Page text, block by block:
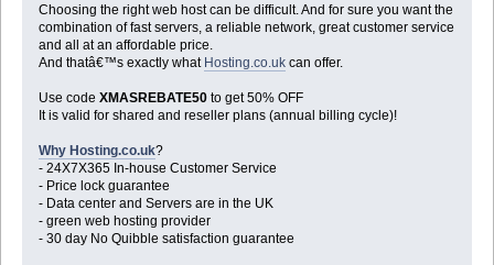
Choosing the right web host can be difficult. And for sure you want the
combination of fast servers, a reliable network, great customer service
and all at an affordable price.
And thatâ€™s exactly what Hosting.co.ukcan offer.
Use code XMASREBATE50to get 50% OFF
It is valid for shared and reseller plans (annual billing cycle)!
Why Hosting.co.uk?
- 24X7X365 In-house Customer Service
- Price lock guarantee
- Data center and Servers are in the UK
- green web hosting provider
- 30 day No Quibble satisfaction guarantee